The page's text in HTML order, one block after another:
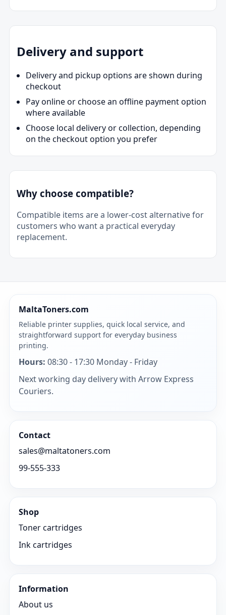
Delivery and support
Delivery and pickup options are shown during
checkout
Pay online or choose an offline payment option
where available
Choose local delivery or collection, depending
on the checkout option you prefer
Why choose compatible?
Compatible items are a lower-cost alternative for
customers who want a practical everyday
replacement.
MaltaToners.com
Reliable printer supplies, quick local service, and
straightforward support for everyday business
printing.
Hours: 08:30 - 17:30 Monday - Friday
Next working day delivery with Arrow Express
Couriers.
Contact
sales@maltatoners.com
99-555-333
Shop
Toner cartridges
Ink cartridges
Information
About us